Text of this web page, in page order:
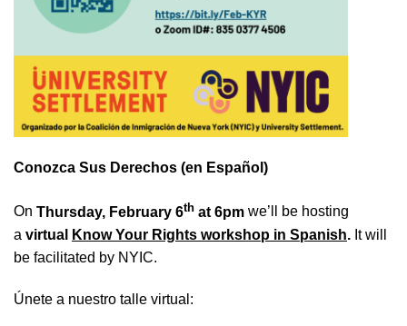
Conozca Sus Derechos (en Español)
On Thursday, February 6th at 6pm we’ll be hosting
a virtual Know Your Rights workshop in Spanish. It will
be facilitated by NYIC.
Únete a nuestro talle virtual: